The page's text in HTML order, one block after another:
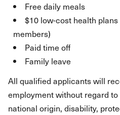
Free daily meals
$10 low-cost health
members)
Paid time off
Family leave
All qualified applicants will
employment without regard
national origin, disability,